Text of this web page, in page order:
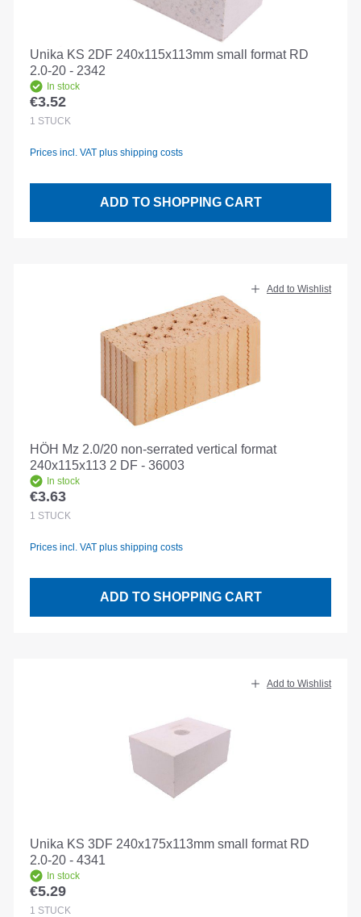
Unika KS 2DF 240x115x113mm small format RD
2.0-20 - 2342
In stock
Regular price:
€3.52
1 STÜCK
Prices incl. VAT plus shipping costs
ADD TO SHOPPING CART
Add to Wishlist
HÖH Mz 2.0/20 non-serrated vertical format
240x115x113 2 DF - 36003
In stock
Regular price:
€3.63
1 STÜCK
Prices incl. VAT plus shipping costs
ADD TO SHOPPING CART
Add to Wishlist
Unika KS 3DF 240x175x113mm small format RD
2.0-20 - 4341
In stock
Regular price:
€5.29
1 STÜCK